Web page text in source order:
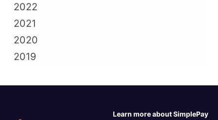
2022
2021
2020
2019
Learn more about SimplePay